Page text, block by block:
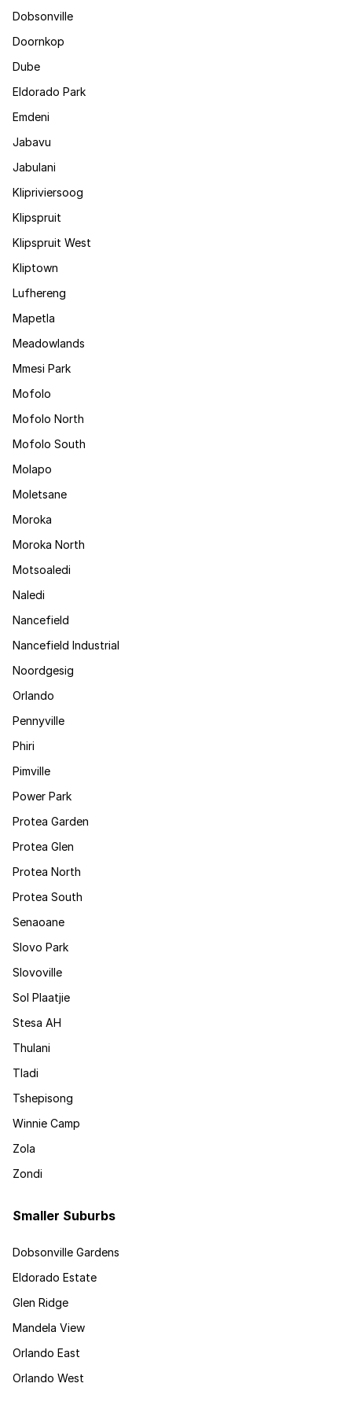
Dobsonville
Doornkop
Dube
Eldorado Park
Emdeni
Jabavu
Jabulani
Klipriviersoog
Klipspruit
Klipspruit West
Kliptown
Lufhereng
Mapetla
Meadowlands
Mmesi Park
Mofolo
Mofolo North
Mofolo South
Molapo
Moletsane
Moroka
Moroka North
Motsoaledi
Naledi
Nancefield
Nancefield Industrial
Noordgesig
Orlando
Pennyville
Phiri
Pimville
Power Park
Protea Garden
Protea Glen
Protea North
Protea South
Senaoane
Slovo Park
Slovoville
Sol Plaatjie
Stesa AH
Thulani
Tladi
Tshepisong
Winnie Camp
Zola
Zondi
Smaller Suburbs
Dobsonville Gardens
Eldorado Estate
Glen Ridge
Mandela View
Orlando East
Orlando West